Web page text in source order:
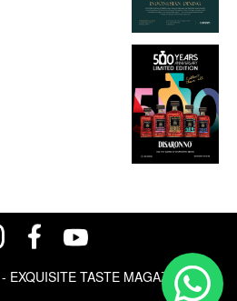
EXQUISITE TASTE MAGAZINE